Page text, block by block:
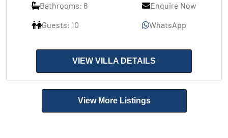
Bathrooms: 6
Guests: 10
Enquire Now
WhatsApp
VIEW VILLA DETAILS
View More Listings